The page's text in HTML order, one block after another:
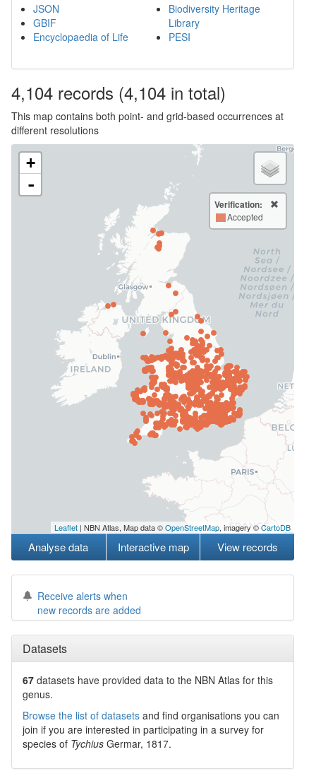
JSON
GBIF
Encyclopaedia of Life
Biodiversity Heritage
Library
PESI
4,104 records (4,104 in total)
This map contains both point- and grid-based occurrences at
different resolutions
+
-
Verification:
Accepted
Leaflet | NBN Atlas, Map data ©OpenStreetMap, imagery ©CartoDB
Analyse data Interactive map View records
Receive alerts when
new records are added
Datasets
67 datasets have provided data to the NBN Atlas for this
genus.
Browse the list of datasets and find organisations you can
join if you are interested in participating in a survey for
species of Tychius Germar, 1817.